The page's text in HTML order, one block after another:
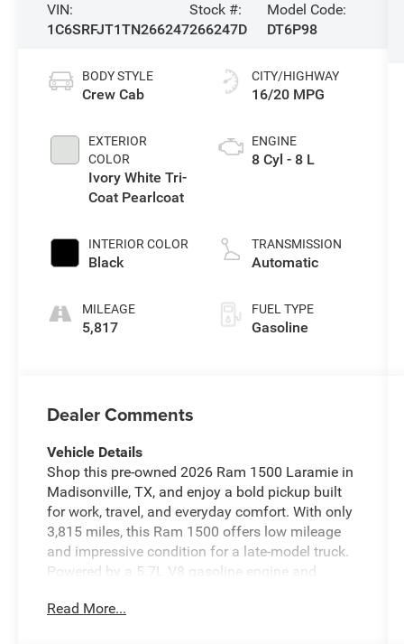
VIN:
1C6SRFJT1TN266247
Stock #:
266247D
Model Code:
DT6P98
BODY STYLE
Crew Cab
EXTERIOR
COLOR
Ivory White Tri-
Coat Pearlcoat
INTERIOR COLOR
Black
MILEAGE
5,817
CITY/HIGHWAY
16/20 MPG
ENGINE
8 Cyl - 8 L
TRANSMISSION
Automatic
FUEL TYPE
Gasoline
Dealer Comments
Vehicle Details
Shop this pre-owned 2026 Ram 1500 Laramie in
Madisonville, TX, and enjoy a bold pickup built
for work, travel, and everyday comfort. With only
3,815 miles, this Ram 1500 offers low mileage
and impressive condition for a late-model truck.
Powered by a 5.7L V8 gasoline engine and
performance on highways, job sites, and rough
Read More...